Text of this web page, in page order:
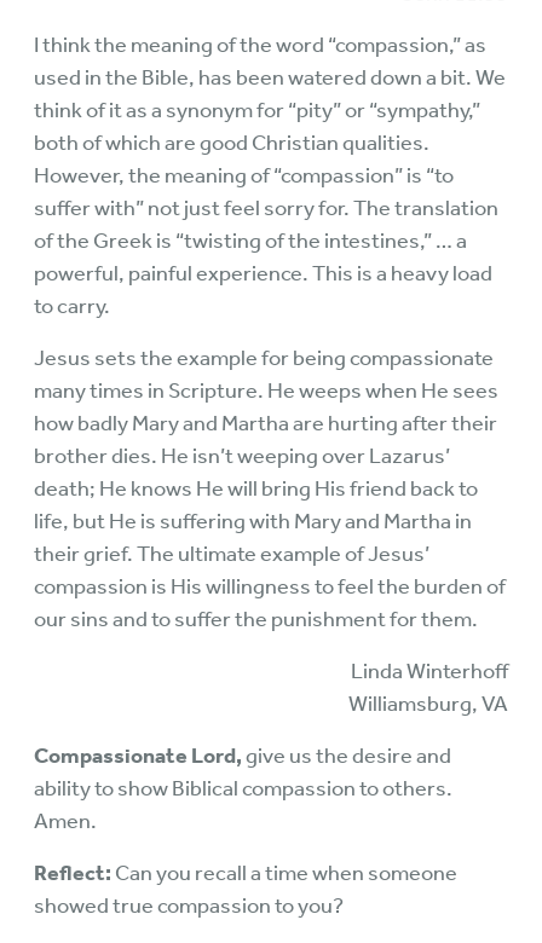
I think the meaning of the word “compassion,” as
used in the Bible, has been watered down a bit. We
think of it as a synonym for “pity” or “sympathy,”
both of which are good Christian qualities.
However, the meaning of “compassion” is “to
suffer with” not just feel sorry for. The translation
of the Greek is “twisting of the intestines,” … a
powerful, painful experience. This is a heavy load
to carry.
Jesus sets the example for being compassionate
many times in Scripture. He weeps when He sees
how badly Mary and Martha are hurting after their
brother dies. He isn’t weeping over Lazarus’
death; He knows He will bring His friend back to
life, but He is suffering with Mary and Martha in
their grief. The ultimate example of Jesus’
compassion is His willingness to feel the burden of
our sins and to suffer the punishment for them.
Linda Winterhoff
Williamsburg, VA
Compassionate Lord,give us the desire and
ability to show Biblical compassion to others.
Amen.
Reflect: Can you recall a time when someone
showed true compassion to you?